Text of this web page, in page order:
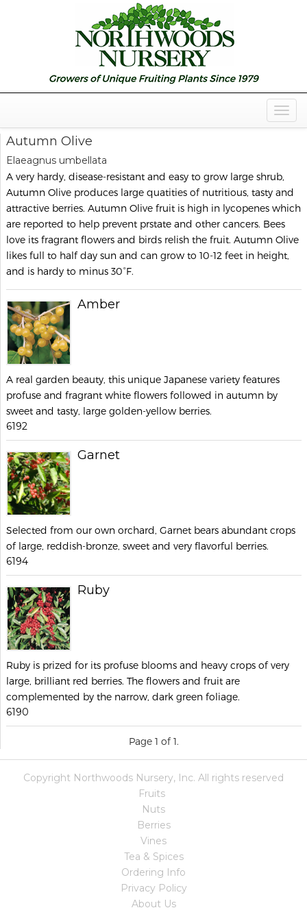
Autumn Olive
Elaeagnus umbellata
A very hardy, disease-resistant and easy to grow large shrub,
Autumn Olive produces large quatities of nutritious, tasty and
attractive berries. Autumn Olive fruit is high in lycopenes which
are reported to help prevent prstate and other cancers. Bees
love its fragrant flowers and birds relish the fruit. Autumn Olive
likes full to half day sun and can grow to 10-12 feet in height,
and is hardy to minus 30°F.
Amber
A real garden beauty, this unique Japanese variety features
profuse and fragrant white flowers followed in autumn by
sweet and tasty, large golden-yellow berries.
6192
Garnet
Selected from our own orchard, Garnet bears abundant crops
of large, reddish-bronze, sweet and very flavorful berries.
6194
Ruby
Ruby is prized for its profuse blooms and heavy crops of very
large, brilliant red berries. The flowers and fruit are
complemented by the narrow, dark green foliage.
6190
Page 1 of 1.
Copyright Northwoods Nursery, Inc. All rights reserved
Fruits
Nuts
Berries
Vines
Tea & Spices
Ordering Info
Privacy Policy
About Us